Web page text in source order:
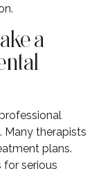
a
Many therapists
plans.
serious